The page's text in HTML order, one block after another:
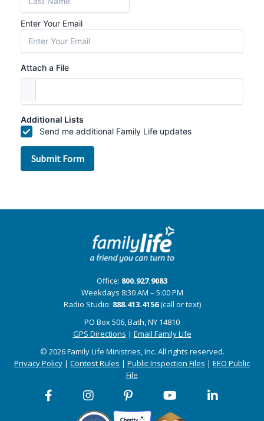
Office: 800.927.9083
Weekdays 8:30 AM – 5:00 PM
Radio Studio: 888.413.4156(call or text)
PO Box 506, Bath, NY 14810
GPS Directions | Email Family Life
© 2026 Family Life Ministries, Inc. All rights reserved.
Privacy Policy | Contest Rules | Public Inspection Files | EEO Public
File